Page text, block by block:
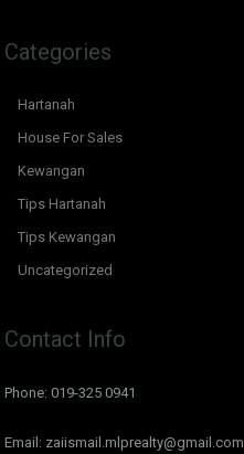
Categories
Hartanah
House For Sales
Kewangan
Tips Hartanah
Tips Kewangan
Uncategorized
Contact Info
Phone: 019-325 0941
Email: zaiismail.mlprealty@gmail.com